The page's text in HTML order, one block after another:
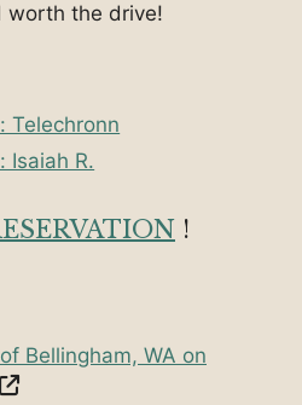
worth the drive!
Telechronn
Isaiah R.
!
Bellingham, WA on